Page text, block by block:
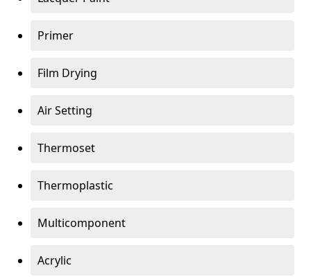
Primer
Film Drying
Air Setting
Thermoset
Thermoplastic
Multicomponent
Acrylic